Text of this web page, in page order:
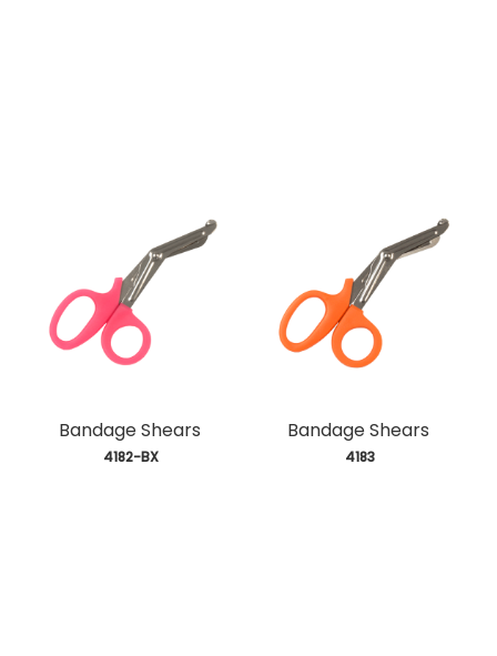
Bandage Shears
4182-BX
Bandage Shears
4183